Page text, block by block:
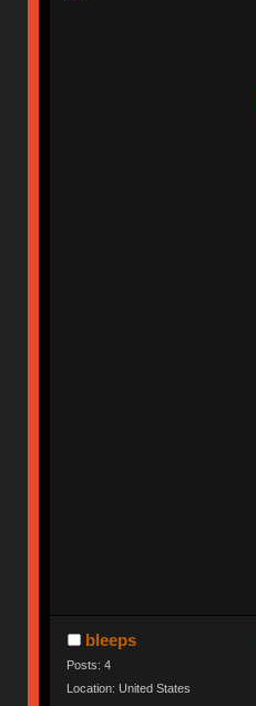
bleeps
Posts: 4
Location: United States